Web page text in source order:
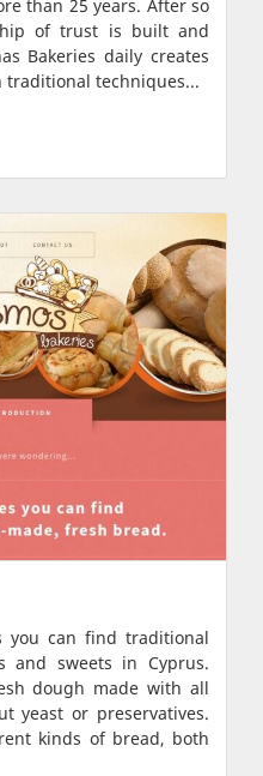
than 25 years. After so
of trust is built and
Bakeries daily creates
techniques...
you can find traditional
and sweets in Cyprus.
dough made with all
yeast or preservatives.
kinds of bread, both